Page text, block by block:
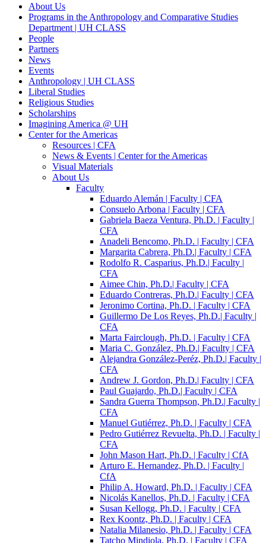
About Us
Programs in the Anthropology and Comparative Studies
Department | UH CLASS
People
Partners
News
Events
Anthropology | UH CLASS
Liberal Studies
Religious Studies
Scholarships
Imagining America @ UH
Center for the Americas
Resources | CFA
News & Events | Center for the Americas
Visual Materials
About Us
Faculty
Eduardo Alemán | Faculty | CFA
Consuelo Arbona | Faculty | CFA
Gabriela Baeza Ventura, Ph.D. | Faculty |
CFA
Anadeli Bencomo, Ph.D. | Faculty | CFA
Margarita Cabrera, Ph.D.| Faculty | CFA
Rodolfo R. Casparius, Ph.D.| Faculty |
CFA
Aimee Chin, Ph.D.| Faculty | CFA
Eduardo Contreras, Ph.D.| Faculty | CFA
Jeronimo Cortina, Ph.D. | Faculty | CFA
Guillermo De Los Reyes, Ph.D.| Faculty |
CFA
Marta Fairclough, Ph.D. | Faculty | CFA
Maria C. González, Ph.D.| Faculty | CFA
Alejandra González-Peréz, Ph.D.| Faculty |
CFA
Andrew J. Gordon, Ph.D.| Faculty | CFA
Paul Guajardo, Ph.D.| Faculty | CFA
Sandra Guerra Thompson, Ph.D.| Faculty |
CFA
Manuel Gutiérrez, Ph.D. | Faculty | CFA
Pedro Gutiérrez Revuelta, Ph.D. | Faculty |
CFA
John Mason Hart, Ph.D. | Faculty | CfA
Arturo E. Hernandez, Ph.D. | Faculty |
CfA
Philip A. Howard, Ph.D. | Faculty | CFA
Nicolás Kanellos, Ph.D. | Faculty | CFA
Susan Kellogg, Ph.D. | Faculty | CFA
Rex Koontz, Ph.D. | Faculty | CFA
Natalia Milanesio, Ph.D. | Faculty | CFA
Tatcho Mindiola, Ph.D. | Faculty | CFA